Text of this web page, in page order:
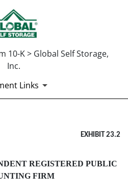
10-K > Global Self Storage,
Inc.
Links
2020
EXHIBIT 23.2
REGISTERED PUBLIC
FIRM